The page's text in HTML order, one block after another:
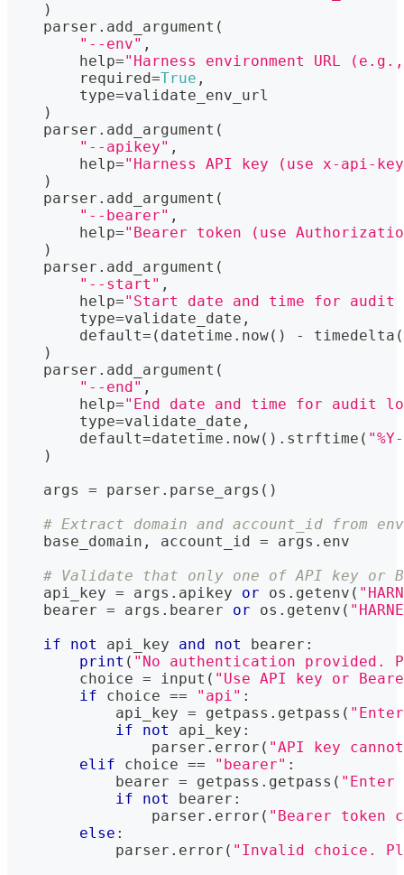
)
    parser
. add_argument (
"--env" ,
help="Harness environment URL
        required
=True ,
type=validate_env_url
)
    parser
. add_argument (
"--apikey" ,
help="Harness API key (use x-api-
)
    parser
. add_argument (
"--bearer" ,
help="Bearer token (use
)
    parser
. add_argument (
"--start" ,
help="Start date and time for audit
type=validate_date ,
        default
= ( datetime . now( ) - timedelta (
)
    parser
. add_argument (
"--end" ,
help="End date and time for audit
type=validate_date ,
        default
=datetime . now( ) . strftime (
)
    args
= parser . parse_args ( )
# Extract domain and account_id from env
    base_domain
, account_id = args . env
# Validate that only one of API key or
    api_key
= args . apikey or os . getenv (
    bearer
= args . bearer or os . getenv (
if
not api_key and not bearer :
print ( "No authentication provided.
        choice
= input ( "Use API key or
if choice == "api" :
            api_key
= getpass . getpass (
if
not api_key :
                parser
. error ( "API key
elif choice == "bearer" :
            bearer
= getpass . getpass ( "Enter
if
not bearer :
                parser
. error ( "Bearer token
else :
            parser
. error ( "Invalid choice.